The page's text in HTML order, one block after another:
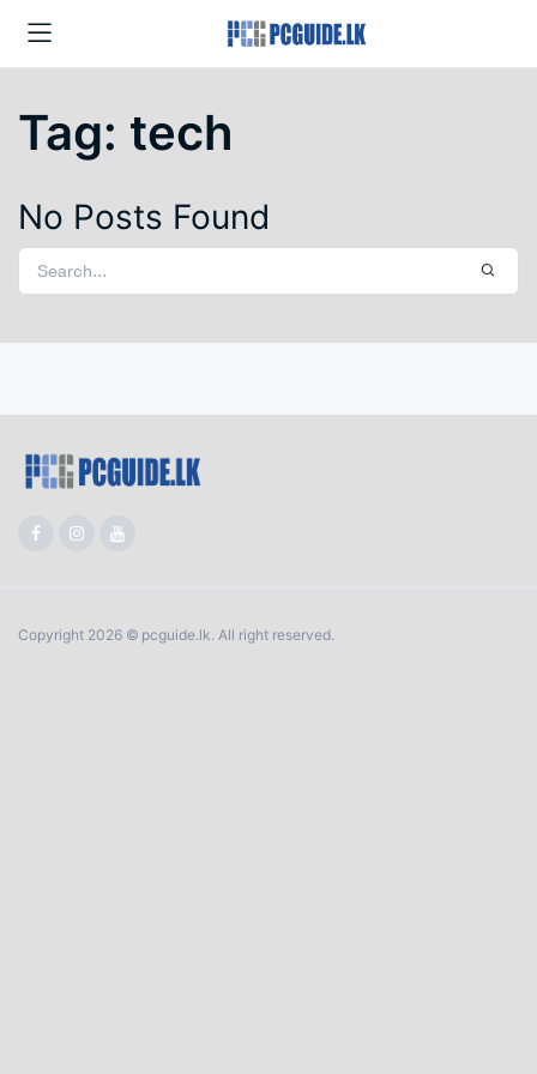
Tag: tech
No Posts Found
Copyright 2026 © pcguide.lk. All right reserved.